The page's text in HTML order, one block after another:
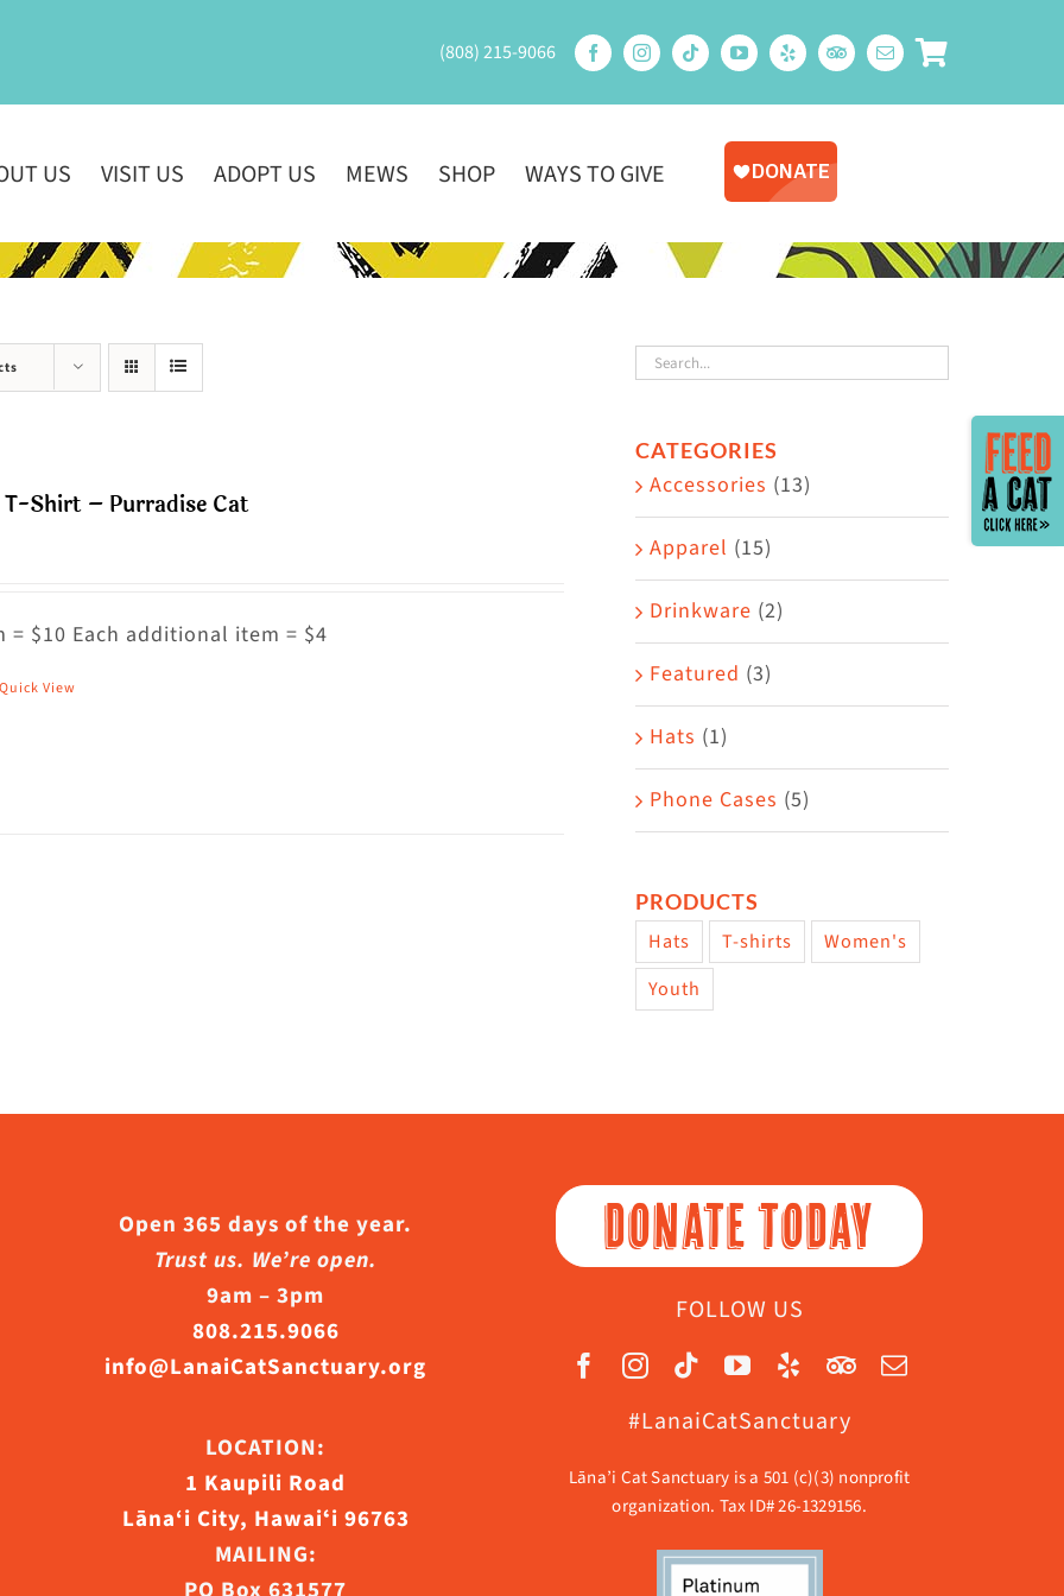
(808) 215-9066
US VISIT US ADOPT US MEWS SHOP WAYS TO GIVE
T-Shirt – Purradise Cat
= $10 Each additional item = $4
Quick View
CATEGORIES
Accessories (13)
Apparel (15)
Drinkware (2)
Featured (3)
Hats (1)
Phone Cases (5)
PRODUCTS
Hats T-shirts
Women's
Youth
Open 365 days of the year.
Trust us. We’re open.
9am – 3pm
808.215.9066
info@LanaiCatSanctuary.org
LOCATION:
1 Kaupili Road
Lāna‘i City, Hawaiʻi 96763
MAILING:
DONATE TODAY
FOLLOW US
#LanaiCatSanctuary
Lāna’i Cat Sanctuary is a 501 (c)(3) nonprofit
organization. Tax ID# 26-1329156.
Toggle
Sliding
Bar
Area